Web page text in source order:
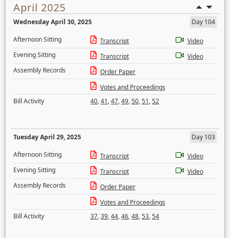
April 2025
Wednesday April 30, 2025
Day 104
Afternoon Sitting
Transcript
Video
Evening Sitting
Transcript
Video
Assembly Records
Order Paper
Votes and Proceedings
Bill Activity
40,41,47,49,50,51,52
Tuesday April 29, 2025
Day 103
Afternoon Sitting
Transcript
Video
Evening Sitting
Transcript
Video
Assembly Records
Order Paper
Votes and Proceedings
Bill Activity
37,39,44,46,48,53,54